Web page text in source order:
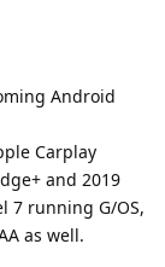
Android
Carplay
and 2019
7 running G/OS,
as well.